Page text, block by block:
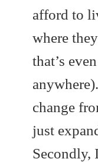
afford to
where
that’s
change
just